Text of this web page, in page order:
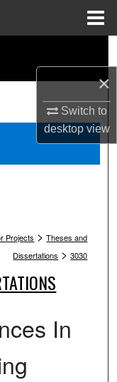
×
Switch to
desktopview
Projects > Theses and
Dissertations > 3030
In